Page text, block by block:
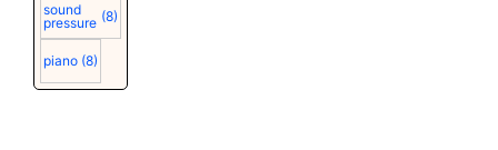
sound
pressure (8)
piano (8)